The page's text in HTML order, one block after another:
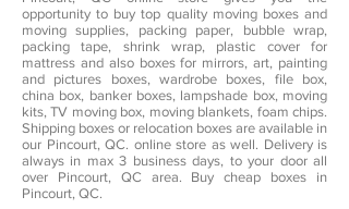
opportunity to buy top quality moving boxes and
moving supplies, packing paper, bubble wrap,
packing tape, shrink wrap, plastic cover for
mattress and also boxes for mirrors, art, painting
and pictures boxes, wardrobe boxes, file box,
china box, banker boxes, lampshade box, moving
kits, TV moving box, moving blankets, foam chips.
Shipping boxes or relocation boxes are available in
our Pincourt, QC. online store as well. Delivery is
always in max 3 business days, to your door all
over Pincourt, QC area. Buy cheap boxes in
Pincourt, QC.